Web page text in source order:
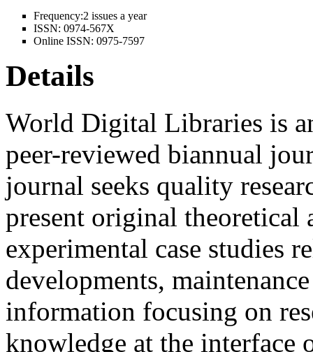
Frequency:2 issues a year
ISSN: 0974-567X
Online ISSN: 0975-7597
Details
World Digital Libraries is
peer-reviewed biannual
journal seeks quality
present original theoretical
experimental case studies
developments,
information focusing on
knowledge at the interface